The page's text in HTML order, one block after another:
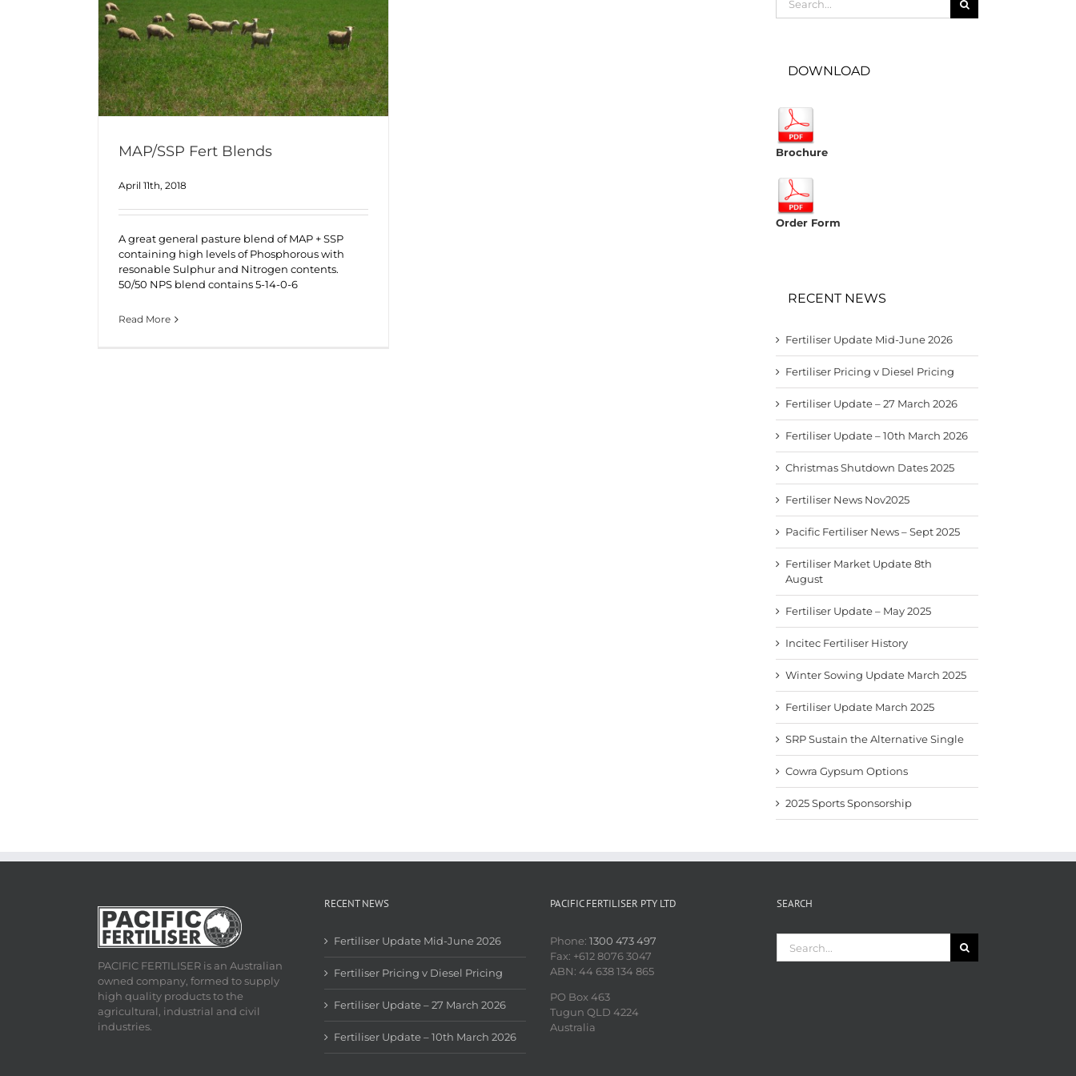
MAP/SSP Fert Blends
April 11th, 2018
A great general pasture blend of MAP + SSP
containing high levels of Phosphorous with
resonable Sulphur and Nitrogen contents.
50/50 NPS blend contains 5-14-0-6
Read More
for:
DOWNLOAD
Brochure
Order Form
RECENT NEWS
Fertiliser Update Mid-June 2026
Fertiliser Pricing v Diesel Pricing
Fertiliser Update – 27 March 2026
Fertiliser Update – 10th March 2026
Christmas Shutdown Dates 2025
Fertiliser News Nov2025
Pacific Fertiliser News – Sept 2025
Fertiliser Market Update 8th
August
Fertiliser Update – May 2025
Incitec Fertiliser History
Winter Sowing Update March 2025
Fertiliser Update March 2025
SRP Sustain the Alternative Single
Cowra Gypsum Options
2025 Sports Sponsorship
PACIFIC FERTILISER is an Australian
owned company, formed to supply
high quality products to the
agricultural, industrial and civil
industries.
RECENT NEWS
Fertiliser Update Mid-June 2026
Fertiliser Pricing v Diesel Pricing
Fertiliser Update – 27 March 2026
Fertiliser Update – 10th March 2026
PACIFIC FERTILISER PTY LTD
Phone: 1300 473 497
Fax: +612 8076 3047
ABN: 44 638 134 865
PO Box 463
Tugun QLD 4224
Australia
SEARCH
for: